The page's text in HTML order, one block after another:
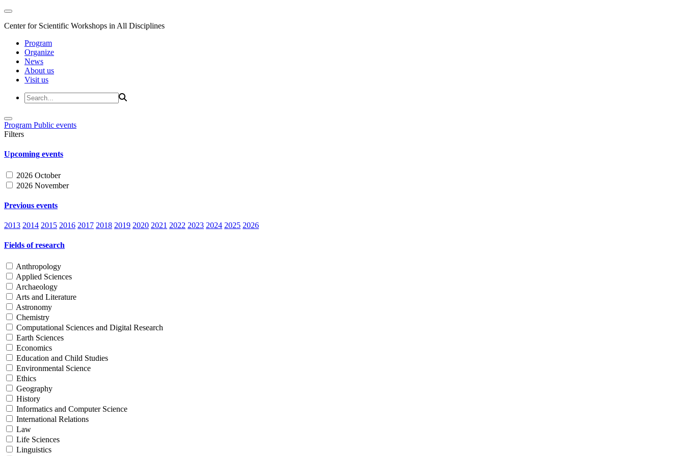
Center for Scientific Workshops in All Disciplines
Program
Organize
News
About us
Visit us
Program Public events
Filters
Upcoming events
2026 October
2026 November
Previous events
2013 2014 2015 2016 2017 2018 2019 2020 2021 2022 2023 2024 2025 2026
Fields of research
Anthropology
Applied Sciences
Archaeology
Arts and Literature
Astronomy
Chemistry
Computational Sciences and Digital Research
Earth Sciences
Economics
Education and Child Studies
Environmental Science
Ethics
Geography
History
Informatics and Computer Science
International Relations
Law
Life Sciences
Linguistics